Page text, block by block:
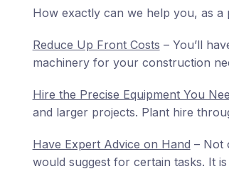
How exactly can we help you, as
Reduce Up Front Costs – You’ll
machinery for your construction
Hire the Precise Equipment You
and larger projects. Plant hire
Have Expert Advice on Hand – Not
would suggest for certain tasks. It